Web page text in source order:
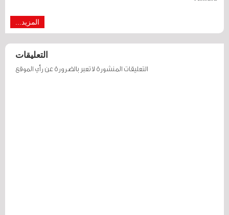
المزيد...
التعليقات
التعليقات المنشورة لا تعبر بالضرورة عن رأي الموقع